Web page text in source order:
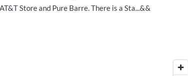
Store and Pure Barre. There is a Sta...&&